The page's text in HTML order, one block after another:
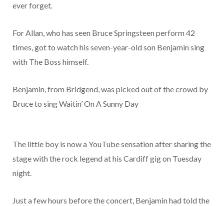
ever forget.
For Allan, who has seen Bruce Springsteen perform 42
times, got to watch his seven-year-old son Benjamin sing
with The Boss himself.
Benjamin, from Bridgend, was picked out of the crowd by
Bruce to sing Waitin’ On A Sunny Day
The little boy is now a YouTube sensation after sharing the
stage with the rock legend at his Cardiff gig on Tuesday
night.
Just a few hours before the concert, Benjamin had told the